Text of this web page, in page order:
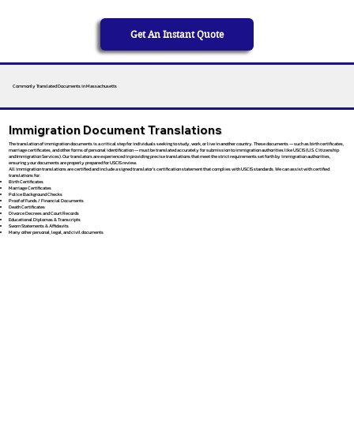
Get An Instant Quote
Commonly Translated Documents in Massachusetts
Immigration Document Translations
The translation of immigration documents is a critical step for individuals seeking to study, work, or live in another country. These documents — such as birth certificates,
marriage certificates, and other forms of personal identification — must be translated accurately for submission to immigration authorities like USCIS (U.S. Citizenship
and Immigration Services). Our translators are experienced in providing precise translations that meet the strict requirements set forth by immigration authorities,
ensuring your documents are properly prepared for USCIS review.
All immigration translations are certified and include a signed translator’s certification statement that complies with USCIS standards. We can assist with certified
translations for:
Birth Certificates
Marriage Certificates
Police Background Checks
Proof of Funds / Financial Documents
Death Certificates
Divorce Decrees and Court Records
Educational Diplomas & Transcripts
Sworn Statements & Affidavits
Many other personal, legal, and civil documents